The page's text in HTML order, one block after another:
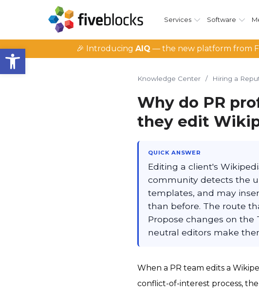
Open toolbar
Services Software
🎉 Introducing AIQ — the new platform from
Knowledge Center / Hiring a
Why do PR
they edit
QUICK ANSWER
Editing a client's
community detects the
templates, and may
than before. The route
Propose changes on the
neutral editors make
When a PR team edits a
conflict-of-interest process,